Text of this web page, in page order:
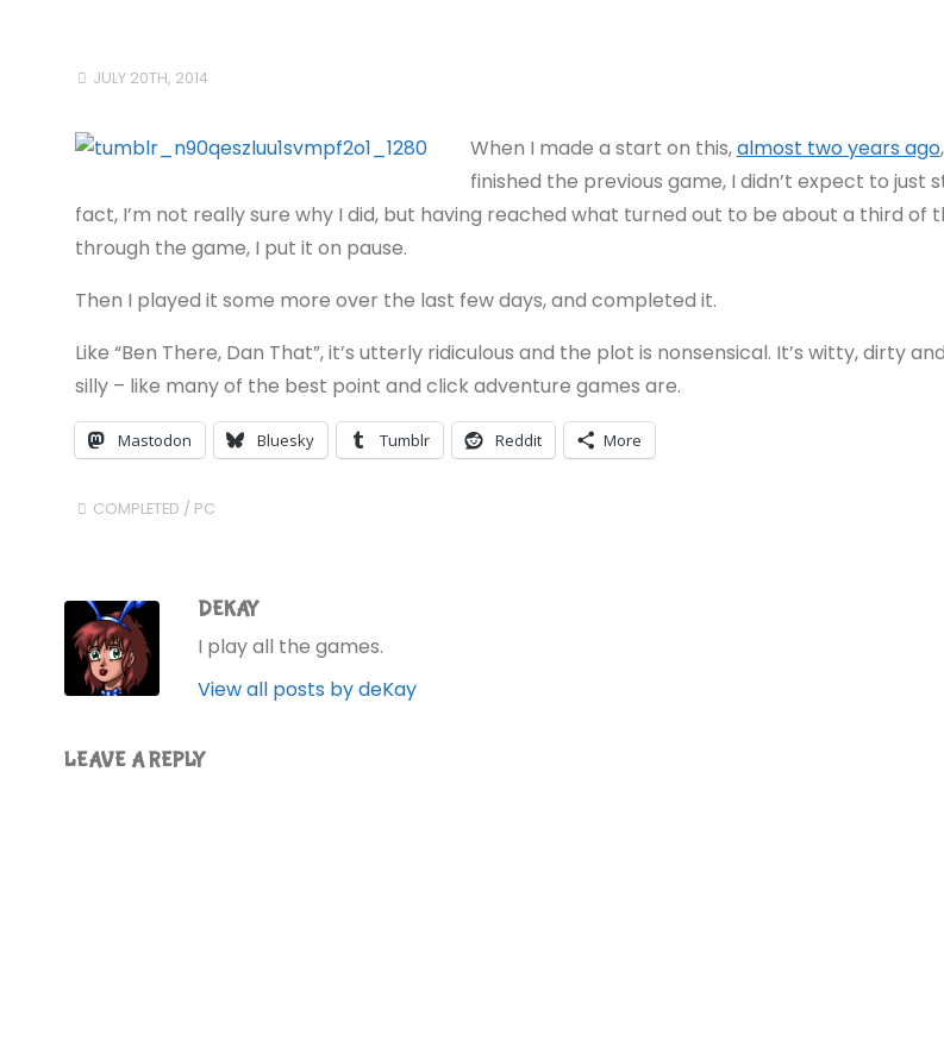
JULY 20TH, 2014
When I made a start on this,almost two years ago
finished the previous game, I didn’t expect to just
fact, I’m not really sure why I did, but having reached what turned out to be about a third of
through the game, I put it on pause.
Then I played it some more over the last few days, and completed it.
Like “Ben There, Dan That”, it’s utterly ridiculous and the plot is nonsensical. It’s witty, dirty
silly – like many of the best point and click adventure games are.
Mastodon Bluesky Tumblr Reddit More
COMPLETED / PC
DEKAY
I play all the games.
View all posts by deKay
LEAVE A REPLY